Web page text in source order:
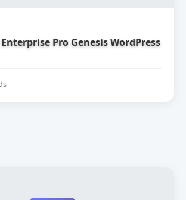
Pro Genesis WordPress